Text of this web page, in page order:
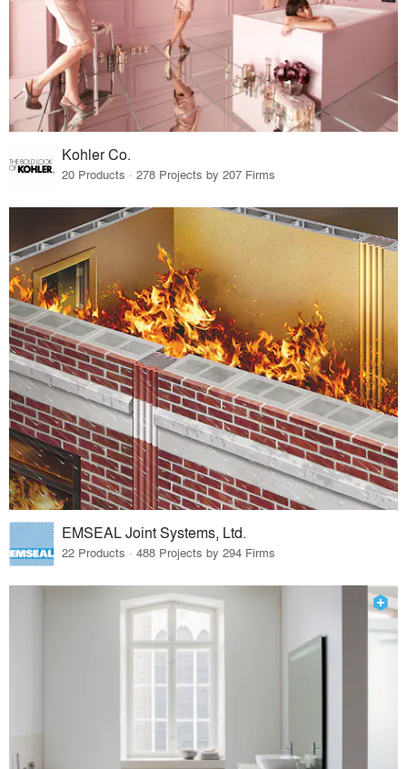
Kohler Co.
20 Products · 278 Projects by 207 Firms
EMSEAL Joint Systems, Ltd.
22 Products · 488 Projects by 294 Firms